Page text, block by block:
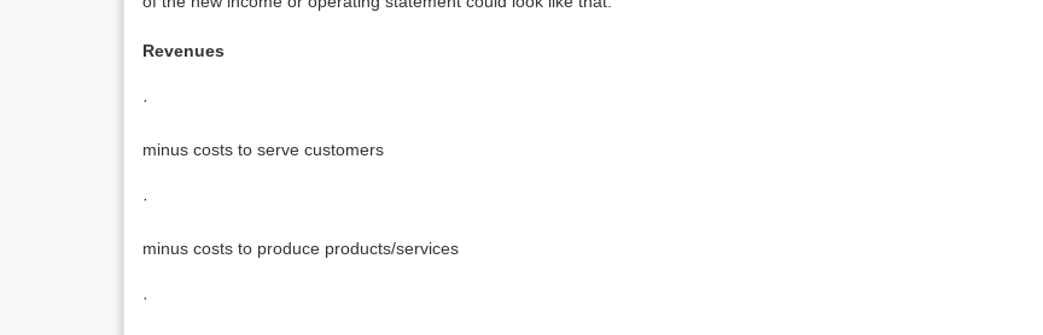
Revenues
·
minus costs to serve customers
·
minus costs to produce products/services
·